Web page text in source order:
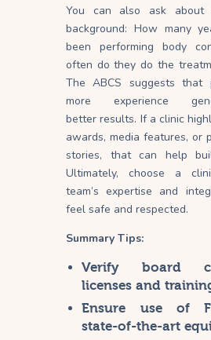
You can also ask about
background: How many
been performing body
often do they do the
The ABCS suggests that
more experience
betterresults. If a clinic
awards, media features, or
stories, that can help
Ultimately, choose a
team’s expertise and
feel safe and respected.
Summary Tips:
Verify board
licenses and
Ensure use of
state-of-the-art